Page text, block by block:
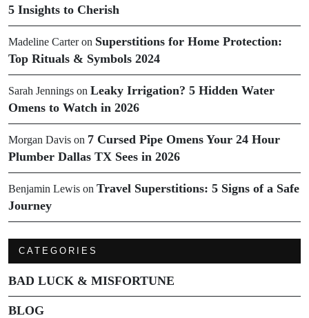
5 Insights to Cherish
Madeline Carteron Superstitions for Home Protection:
Top Rituals & Symbols 2024
Sarah Jennings on Leaky Irrigation? 5 Hidden Water
Omens to Watch in 2026
Morgan Davis on 7 Cursed Pipe Omens Your 24 Hour
Plumber Dallas TX Sees in 2026
Benjamin Lewis on Travel Superstitions: 5 Signs of a Safe
Journey
CATEGORIES
BAD LUCK & MISFORTUNE
BLOG